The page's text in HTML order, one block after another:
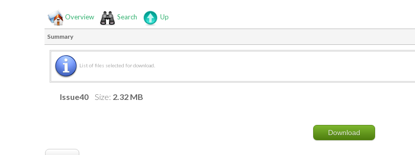
Overview Search Up
Summary
List of files selected for download.
Issue40 Size: 2.32 MB
Download